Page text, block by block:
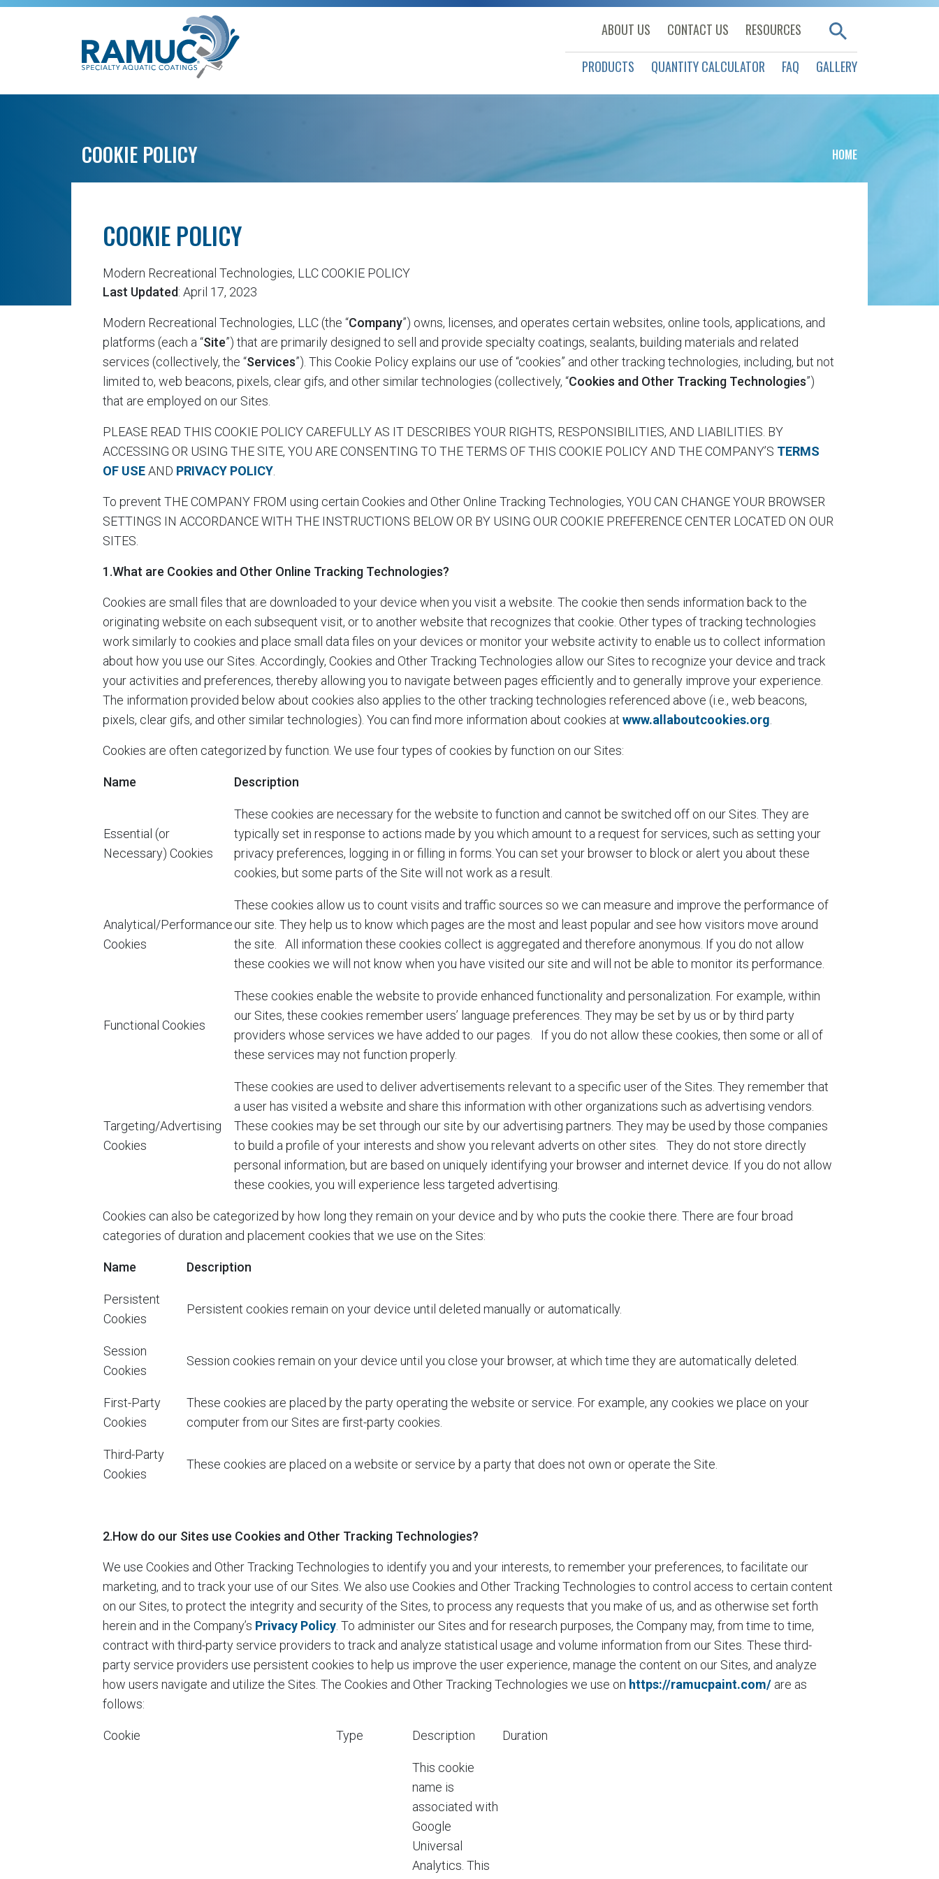
COOKIE POLICY HOME
COOKIE POLICY
Modern Recreational Technologies, LLCCOOKIE POLICY
Last Updated: April 17, 2023
Modern Recreational Technologies, LLC (the “Company”) owns, licenses, and operates certain websites, online tools, applications, and
platforms (each a “Site”) that are primarily designed to sell and provide specialty coatings, sealants, building materials and related
services (collectively, the “Services”). This Cookie Policy explains our use of “cookies” and other tracking technologies, including, but not
limited to, web beacons, pixels, clear gifs, and other similar technologies (collectively, “Cookies and Other Tracking Technologies”)
that are employed on our Sites.
PLEASE READ THIS COOKIE POLICY CAREFULLY AS IT DESCRIBES YOUR RIGHTS, RESPONSIBILITIES, AND LIABILITIES. BY
ACCESSING OR USING THE SITE, YOU ARE CONSENTING TO THE TERMS OF THIS COOKIE POLICY AND THE COMPANY’S TERMS
OF USEAND PRIVACY POLICY
To prevent THE COMPANY FROM using certain Cookies and Other Online Tracking Technologies, YOU CAN CHANGE YOUR BROWSER
SETTINGS IN ACCORDANCE WITH THE INSTRUCTIONS BELOW OR BY USING OUR COOKIE PREFERENCE CENTER LOCATED ON OUR
SITES.
1.What are Cookies and Other Online Tracking Technologies?
Cookies are small files that are downloaded to your device when you visit a website. The cookie then sends information back to the
originating website on each subsequent visit, or to another website that recognizes that cookie. Other types of tracking technologies
work similarly to cookies and place small data files on your devices or monitor your website activity to enable us to collect information
about how you use our Sites. Accordingly, Cookies and Other Tracking Technologies allow our Sites to recognize your device and track
your activities and preferences, thereby allowing you to navigate between pages efficiently and to generally improve your experience.
The information provided below about cookies also applies to the other tracking technologies referenced above (i.e., web beacons,
pixels, clear gifs, and other similar technologies). You can find more information about cookies at www.allaboutcookies.org
Cookies are often categorized by function. We use four types of cookies by function on our Sites:
Name Description
Essential (or
Necessary) Cookies
These cookies are necessary for the website to function and cannot be switched off on our Sites. They are
typically set in response to actions made by you which amount to a request for services, such as setting your
privacy preferences, logging in or filling in forms. You can set your browser to block or alert you about these
cookies, but some parts of the Site will not work as a result.
Analytical/Performance
Cookies
These cookies allow us to count visits and traffic sources so we can measure and improve the performance of
our site. They help us to know which pages are the most and least popular and see how visitors move around
the site. All information these cookies collect is aggregated and therefore anonymous. If you do not allow
these cookies we will not know when you have visited our site and will not be able to monitor its performance.
Functional Cookies
These cookies enable the website to provide enhanced functionality and personalization. For example, within
our Sites, these cookies remember users’ language preferences. They may be set by us or by third party
providers whose services we have added to our pages. If you do not allow these cookies, then some or all of
these services may not function properly.
Targeting/Advertising
Cookies
These cookies are used to deliver advertisements relevant to a specific user of the Sites. They remember that
a user has visited a website and share this information with other organizations such as advertising vendors.
These cookies may be set through our site by our advertising partners. They may be used by those companies
to build a profile of your interests and show you relevant adverts on other sites. They do not store directly
personal information, but are based on uniquely identifying your browser and internet device. If you do not allow
these cookies, you will experience less targeted advertising.
Cookies can also be categorized by how long they remain on your device and by who puts the cookie there. There are four broad
categories of duration and placement cookies that we use on the Sites:
Name Description
Persistent
Cookies
Persistent cookies remain on your device until deleted manually or automatically.
Session
Cookies
Session cookies remain on your device until you close your browser, at which time they are automatically deleted.
First-Party
Cookies
These cookies are placed by the party operating the website or service. For example, any cookies we place on your
computer from our Sites are first-party cookies.
Third-Party
Cookies
These cookies are placed on a website or service by a party that does not own or operate the Site.
2.How do our Sites use Cookies and Other Tracking Technologies?
We use Cookies and Other Tracking Technologies to identify you and your interests, to remember your preferences, to facilitate our
marketing, and to track your use of our Sites. We also use Cookies and Other Tracking Technologies to control access to certain content
on our Sites, to protect the integrity and security of the Sites, to process any requests that you make of us, and as otherwise set forth
herein and in the Company’s Privacy Policy . To administer our Sites and for research purposes, the Company may, from time to time,
contract with third-party service providers to track and analyze statistical usage and volume information from our Sites. These third-
party service providers use persistent cookies to help us improve the user experience, manage the content on our Sites, and analyze
how users navigate and utilize the Sites. The Cookies and Other Tracking Technologies we use on https://ramucpaint.com/ are as
follows:
Cookie Type Description Duration
This cookie
name is
associated with
Google
Universal
Analytics. This
ABOUT US CONTACT US RESOURCES
PRODUCTS QUANTITY CALCULATOR FAQ GALLERY